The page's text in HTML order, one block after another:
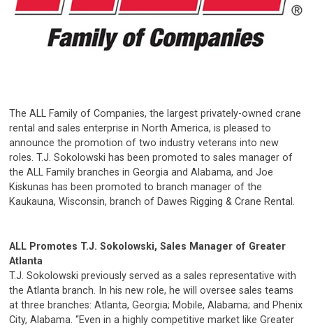
The ALL Family of Companies, the largest privately-owned crane
rental and sales enterprise in North America, is pleased to
announce the promotion of two industry veterans into new
roles. T.J. Sokolowski has been promoted to sales manager of
the ALL Family branches in Georgia and Alabama, and Joe
Kiskunas has been promoted to branch manager of the
Kaukauna, Wisconsin, branch of Dawes Rigging & Crane Rental.
ALL Promotes T.J. Sokolowski,Sales Manager of Greater
Atlanta
T.J. Sokolowski previously served as a sales representative with
the Atlanta branch. In his new role, he will oversee sales teams
at three branches: Atlanta, Georgia; Mobile, Alabama; and Phenix
City, Alabama. “Even in a highly competitive market like Greater